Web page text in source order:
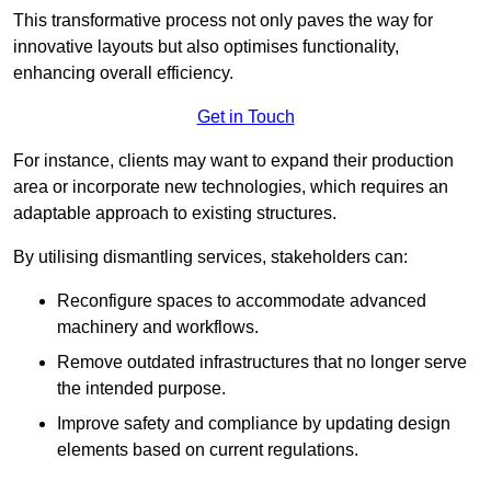
This transformative process not only paves the way for
innovative layouts but also optimises functionality,
enhancing overall efficiency.
Get in Touch
For instance, clients may want to expand their production
area or incorporate new technologies, which requires an
adaptable approach to existing structures.
By utilising dismantling services, stakeholders can:
Reconfigure spaces to accommodate advanced
machinery and workflows.
Remove outdated infrastructures that no longer serve
the intended purpose.
Improve safety and compliance by updating design
elements based on current regulations.